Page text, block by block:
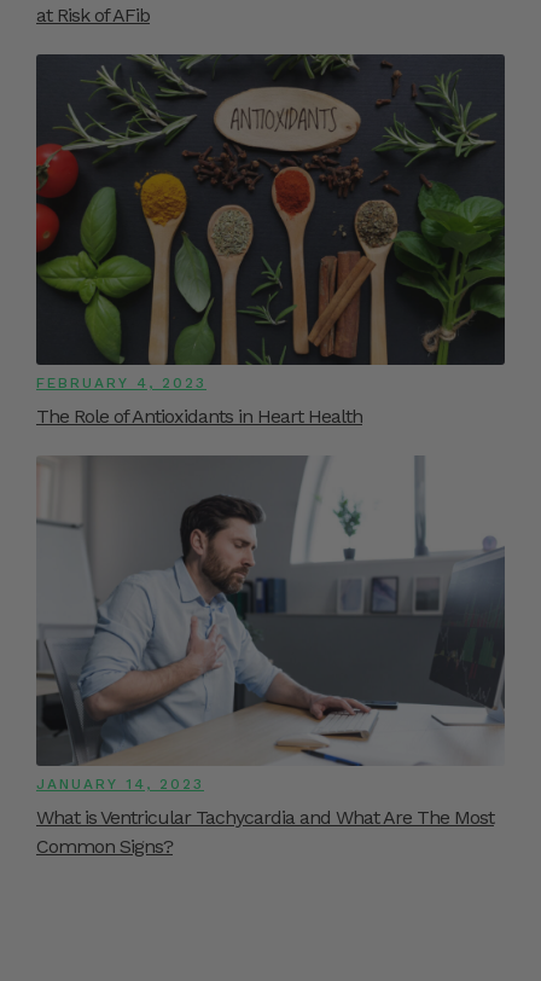
at Risk of AFib
FEBRUARY 4, 2023
The Role of Antioxidants in Heart Health
JANUARY 14, 2023
What is Ventricular Tachycardia and What Are The Most
Common Signs?